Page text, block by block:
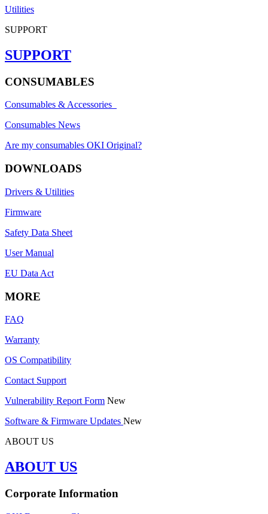
Utilities
SUPPORT
SUPPORT
CONSUMABLES
Consumables & Accessories
Consumables News
Are my consumables OKI Original?
DOWNLOADS
Drivers & Utilities
Firmware
Safety Data Sheet
User Manual
EU Data Act
MORE
FAQ
Warranty
OS Compatibility
Contact Support
Vulnerability Report Form New
Software & Firmware Updates New
ABOUT US
ABOUT US
Corporate Information